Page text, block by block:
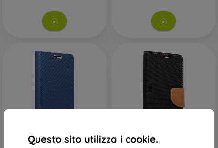
Questo sito utilizza i cookie.